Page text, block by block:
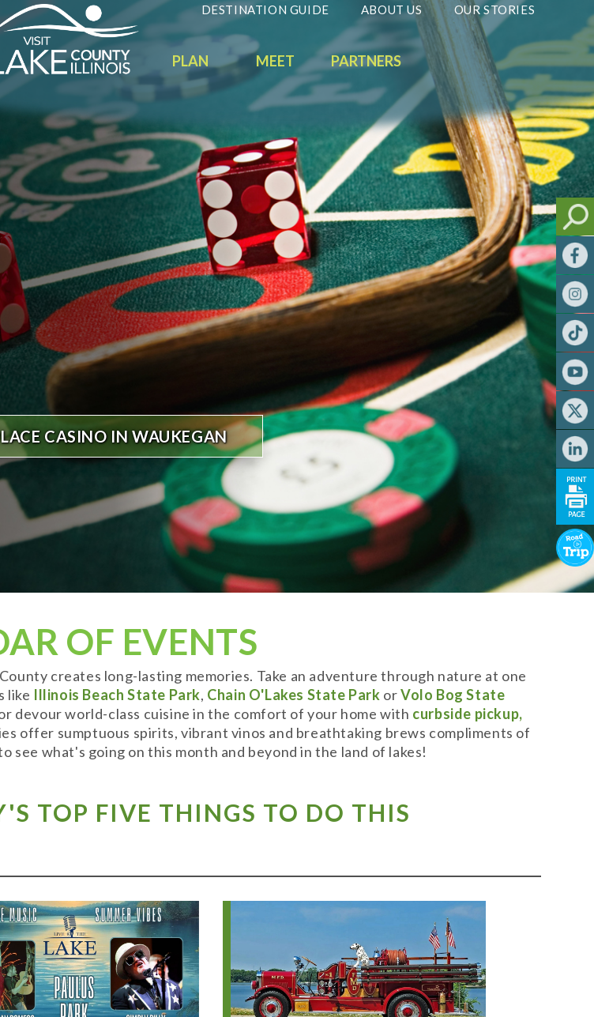
CASINO IN WAUKEGAN
DESTINATION GUIDE ABOUT US OUR STORIES
PLAN MEET PARTNERS
OF EVENTS
creates long-lasting memories. Take an adventure through nature at one
like Illinois Beach State Park, Chain O'Lakes State Park orVolo Bog State
devour world-class cuisine in the comfort of your home with curbside pickup,
offer sumptuous spirits, vibrant vinos and breathtaking brews compliments of
see what's going on this month and beyond in the land of lakes!
TOP FIVE THINGS TO DO THIS